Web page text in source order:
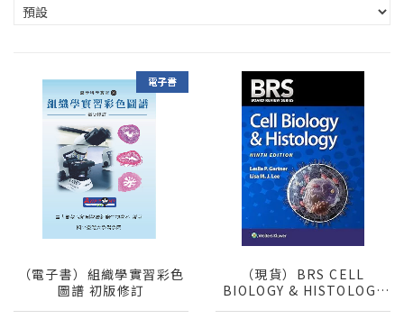
（電子書）組織學實習彩色
圖譜 初版修訂
（現貨）BRS CELL
BIOLOGY & HISTOLOGY
9E